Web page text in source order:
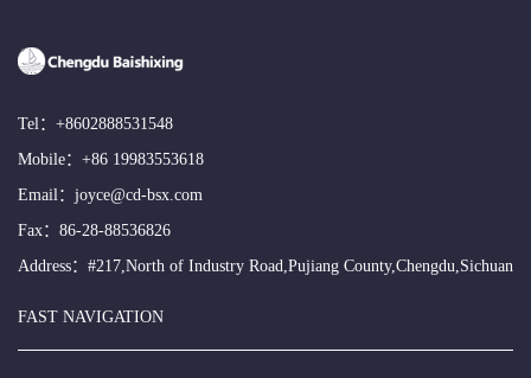
Tel： +8602888531548
Mobile： +86 19983553618
Email： joyce@cd-bsx.com
Fax：86-28-88536826
Address：#217,North of Industry Road,Pujiang County,Chengdu,Sichuan
FAST NAVIGATION